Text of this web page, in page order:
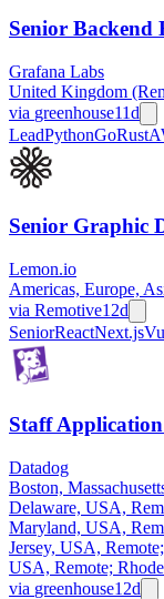
Senior Backend
Grafana Labs
United Kingdom
via greenhouse11d
LeadPythonGoRust
Senior Graphic
Lemon.io
Americas, Europe,
via Remotive12d
SeniorReactNext.js
Staff
Datadog
Boston,
Delaware, USA,
Maryland, USA,
Jersey, USA,
USA, Remote;
via greenhouse12d